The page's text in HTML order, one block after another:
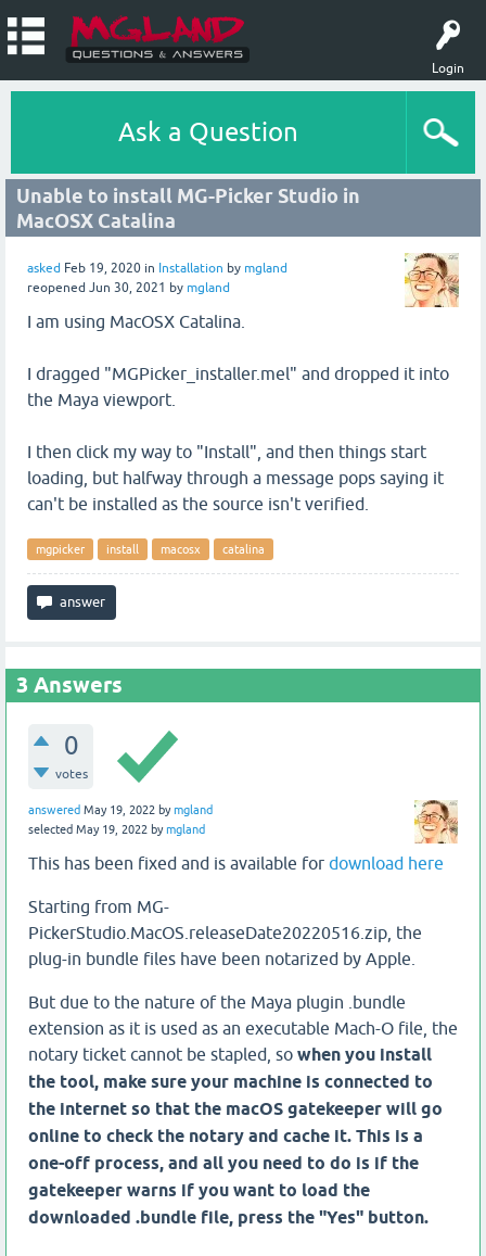
Login
Ask a Question
Unable to install MG-Picker Studio in
MacOSX Catalina
asked Feb 19, 2020 in Installation by mgland
reopened Jun 30, 2021 by mgland
I am using MacOSX Catalina.
I dragged "MGPicker_installer.mel" and dropped it into
the Maya viewport.
I then click my way to "Install", and then things start
loading, but halfway through a message pops saying it
can't be installed as the source isn't verified.
mgpicker install macosx catalina
3 Answers
0
votes
answered May 19, 2022 bymgland
selected May 19, 2022 bymgland
This has been fixed and is available for download here
Starting from MG-
PickerStudio.MacOS.releaseDate20220516.zip, the
plug-in bundle files have been notarized by Apple.
But due to the nature of the Maya plugin .bundle
extension as it is used as an executable Mach-O file, the
notary ticket cannot be stapled, so when you install
the tool, make sure your machine is connected to
the internet so that the macOS gatekeeper will go
online to check the notary and cache it. This is a
one-off process, and all you need to do is if the
gatekeeper warns if you want to load the
downloaded .bundle file, press the "Yes" button.